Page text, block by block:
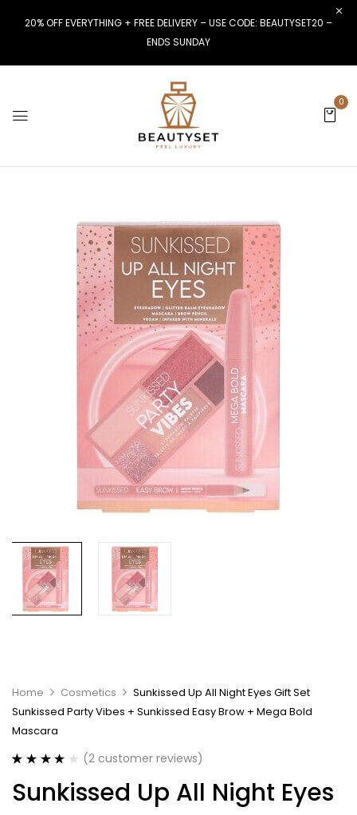
20% OFF EVERYTHING + FREE DELIVERY – USE CODE: BEAUTYSET20 –
ENDS SUNDAY
0
Home Cosmetics
Sunkissed Up All Night Eyes Gift Set
Sunkissed Party Vibes + Sunkissed Easy Brow + Mega Bold
Mascara
out of 5
based on
(2 customer reviews)
Sunkissed Up All Night Eyes